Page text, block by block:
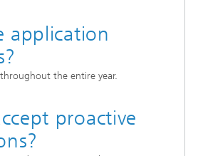
application
the entire year.
proactive